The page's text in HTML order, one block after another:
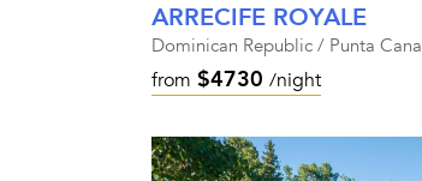
ARRECIFE ROYALE
Dominican Republic / Punta Cana
from $4730 /night